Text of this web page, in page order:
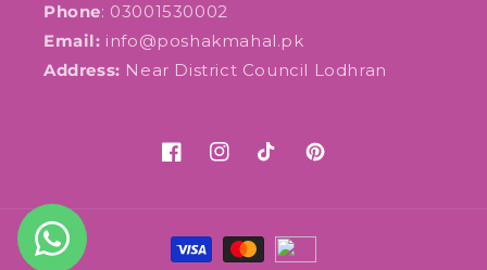
Phone: 03001530002
Email: info@poshakmahal.pk
Address: Near District Council Lodhran
FacebookInstagram
TikTok Pinterest
Payment